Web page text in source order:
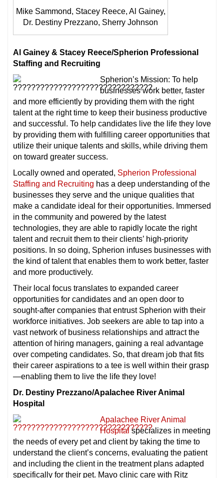
Mike Sammond, Stacey Reece, Al Gainey,
Dr. Destiny Prezzano, Sherry Johnson
Al Gainey & Stacey Reece/Spherion Professional
Staffing and Recruiting
Spherion’s Mission: To help
businesses work better, faster
and more efficiently by providing them with the right
talent at the right time to keep their business productive
and successful. To help candidates live the life they love
by providing them with fulfilling career opportunities that
utilize their unique talents and skills, while driving them
on toward greater success.
Locally owned and operated, Spherion Professional
Staffing and Recruiting has a deep understanding of the
businesses they serve and the unique qualities that
make a candidate ideal for their opportunities. Immersed
in the community and powered by the latest
technologies, they are able to rapidly locate the right
talent and recruit them to their clients’ high-priority
positions. In so doing, Spherion infuses businesses with
the kind of talent that enables them to work better, faster
and more productively.
Their local focus translates to expanded career
opportunities for candidates and an open door to
sought-after companies that entrust Spherion with their
workforce initiatives. Job seekers are able to tap into a
vast network of business relationships and attract the
attention of hiring managers, gaining a real advantage
over competing candidates. So, that dream job that fits
their career aspirations to a tee is well within their grasp
—enabling them to live the life they love!
Dr. Destiny Prezzano/Apalachee River Animal
Hospital
Apalachee River Animal
Hospital specializes in meeting
the needs of every pet and client by taking the time to
understand the client’s concerns, evaluating the patient
and including the client in the treatment plans adapted
specifically for their pet. Mayo clinic care with Ritz